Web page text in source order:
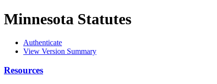
Minnesota Statutes
Authenticate
View Version Summary
Resources